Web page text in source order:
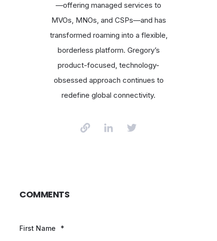
—offering managed services to
MVOs, MNOs, and CSPs—and has
transformed roaming into a flexible,
borderless platform. Gregory’s
product-focused, technology-
obsessed approach continues to
redefine global connectivity.
COMMENTS
First Name *